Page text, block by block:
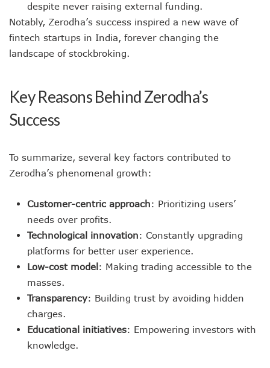
despite never raising external funding.
Notably, Zerodha’s success inspired a new wave of
fintech startups in India, forever changing the
landscape of stockbroking.
Key Reasons Behind Zerodha’s
Success
To summarize, several key factors contributed to
Zerodha’s phenomenal growth:
Customer-centric approach: Prioritizing users’
needs over profits.
Technological innovation: Constantly upgrading
platforms for better user experience.
Low-cost model: Making trading accessible to the
masses.
Transparency: Building trust by avoiding hidden
charges.
Educational initiatives: Empowering investors with
knowledge.